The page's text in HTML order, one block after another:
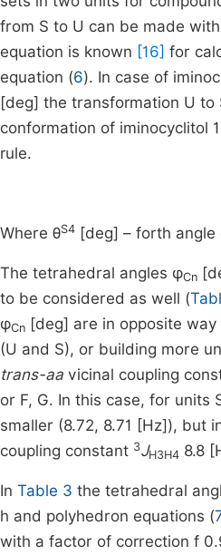
from S to U can be made
equation is known [16] for
equation (6). In case of
[deg] the transformation U to
conformation of iminocyclitol
rule.
Where θS4 [deg] – forth
The tetrahedral angles φCn
to be considered as well (
φCn [deg] are in opposite
(U and S), or building more
trans-aa vicinal coupling
or F, G. In this case, for units
smaller (8.72, 8.71 [Hz]), but
coupling constant 3JH3H4 8.8
In Table 3 the tetrahedral
h and polyhedron equations (
with a factor of correction f